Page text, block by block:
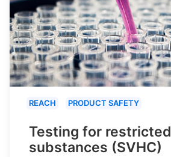
REACH PRODUCT SAFETY
Testing for restricted
substances (SVHC)